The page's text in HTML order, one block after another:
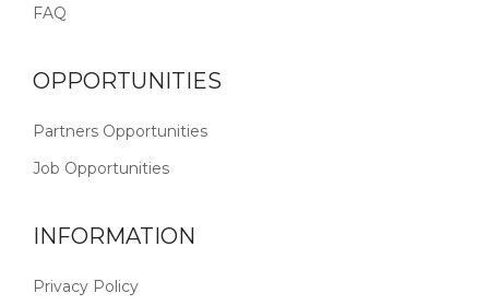
FAQ
OPPORTUNITIES
Partners Opportunities
Job Opportunities
INFORMATION
Privacy Policy